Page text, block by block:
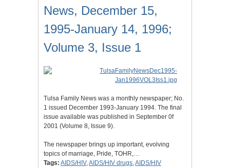
News, December 15,
1995-January 14, 1996;
Volume 3, Issue 1
Tulsa Family News was a monthly newspaper; No.
1 issued December 1993-January 1994. The final
issue available was published in September 0f
2001 (Volume 8, Issue 9).
The newspaper brings up important, evolving
topics of marriage, Pride, TOHR,…
Tags: AIDS/HIV,AIDS/HIV drugs,AIDS/HIV